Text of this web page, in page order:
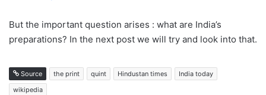
But the important question arises : what are India’s
preparations? In the next post we will try and look into that.
Source the print quint Hindustan times
India today
wikipedia